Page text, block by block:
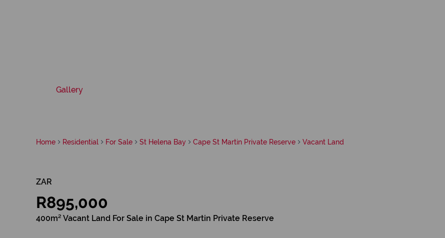
Gallery
Home Residential For Sale St Helena Bay Cape St Martin Private Reserve Vacant Land
ZAR
R895,000
400m² Vacant Land For Sale in Cape St Martin Private Reserve